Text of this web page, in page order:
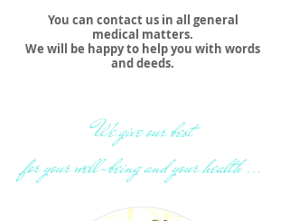
You can contact us in all general
medical matters.
We will be happy to help you with words
and deeds.
We give our best
for your well-being and your health ...